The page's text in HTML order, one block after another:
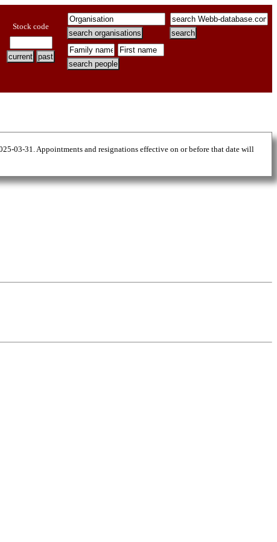
Stock code
03-31. Appointments and resignations effective on or before that date will